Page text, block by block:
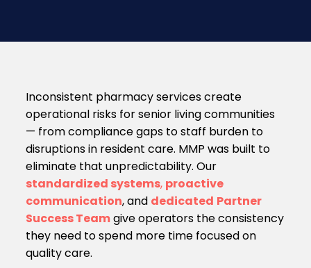
Inconsistent pharmacy services create
operational risks for senior living communities
— from compliance gaps to staff burden to
disruptions in resident care. MMP was built to
eliminate that unpredictability. Our
standardized systems, proactive
communication, and dedicated Partner
Success Teamgive operators the consistency
they need to spend more time focused on
quality care.